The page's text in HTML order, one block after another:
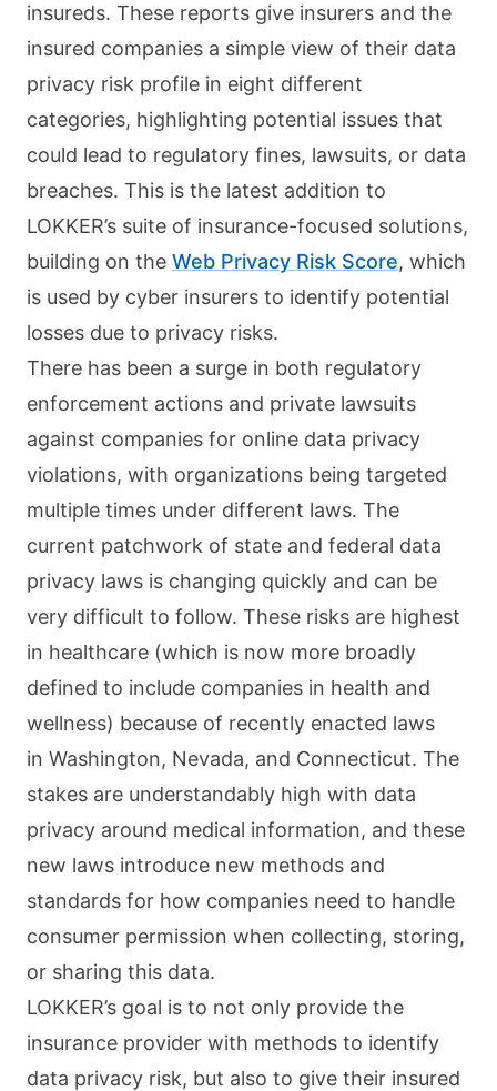
insureds. These reports give insurers and the
insured companies a simple view of their data
privacy risk profile in eight different
categories, highlighting potential issues that
could lead to regulatory fines, lawsuits, or data
breaches. This is the latest addition to
LOKKER’s suite of insurance-focused solutions,
building on the Web Privacy Risk Score, which
is used by cyber insurers to identify potential
losses due to privacy risks.
There has been a surge in both regulatory
enforcement actions and private lawsuits
against companies for online data privacy
violations, with organizations being targeted
multiple times under different laws. The
current patchwork of state and federal data
privacy laws is changing quickly and can be
very difficult to follow. These risks are highest
in healthcare (which is now more broadly
defined to include companies in health and
wellness) because of recently enacted laws
in Washington, Nevada, and Connecticut. The
stakes are understandably high with data
privacy around medical information, and these
new laws introduce new methods and
standards for how companies need to handle
consumer permission when collecting, storing,
or sharing this data.
LOKKER’s goal is to not only provide the
insurance provider with methods to identify
data privacy risk, but also to give their insured